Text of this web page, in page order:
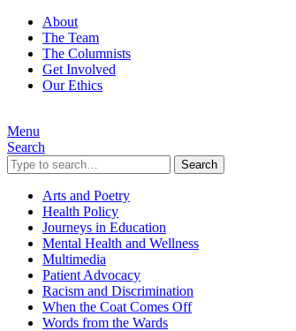
About
The Team
The Columnists
Get Involved
Our Ethics
Menu
Search
Search
Arts and Poetry
Health Policy
Journeys in Education
Mental Health and Wellness
Multimedia
Patient Advocacy
Racism and Discrimination
When the Coat Comes Off
Words from the Wards